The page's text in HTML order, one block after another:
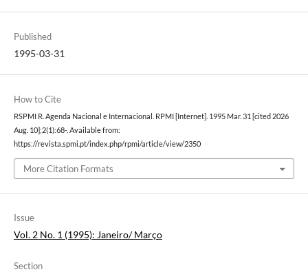
Published
1995-03-31
How to Cite
RSPMI R. Agenda Nacional e Internacional. RPMI [Internet]. 1995 Mar. 31 [cited 2026
Aug. 10];2(1):68-. Available from:
https://revista.spmi.pt/index.php/rpmi/article/view/2350
More Citation Formats
Issue
Vol. 2 No. 1 (1995): Janeiro/ Março
Section